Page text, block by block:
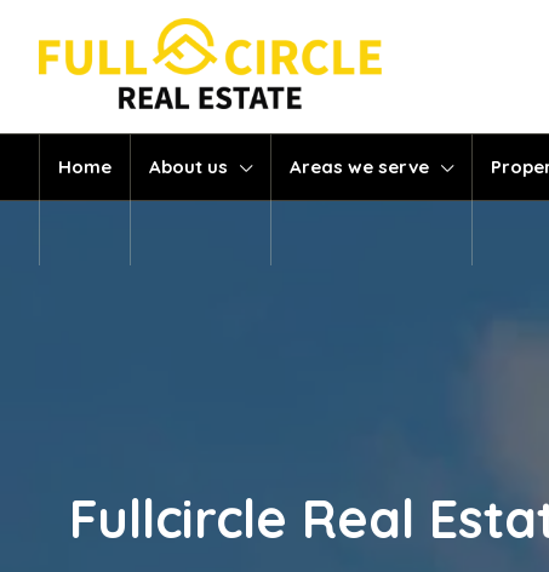
Home About us Areas we serve
Fullcircle Real